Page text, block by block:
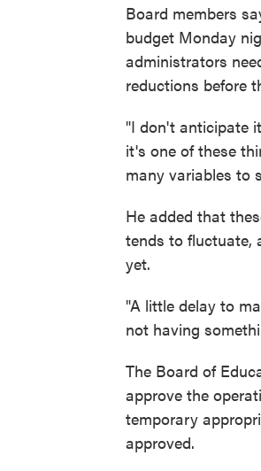
Board members
budget Monday
administrators
reductions before
"I don't anticipate
it's one of these
many variables to
He added that
tends to fluctuate,
yet.
"A little delay to
not having
The Board of
approve the
temporary
approved.